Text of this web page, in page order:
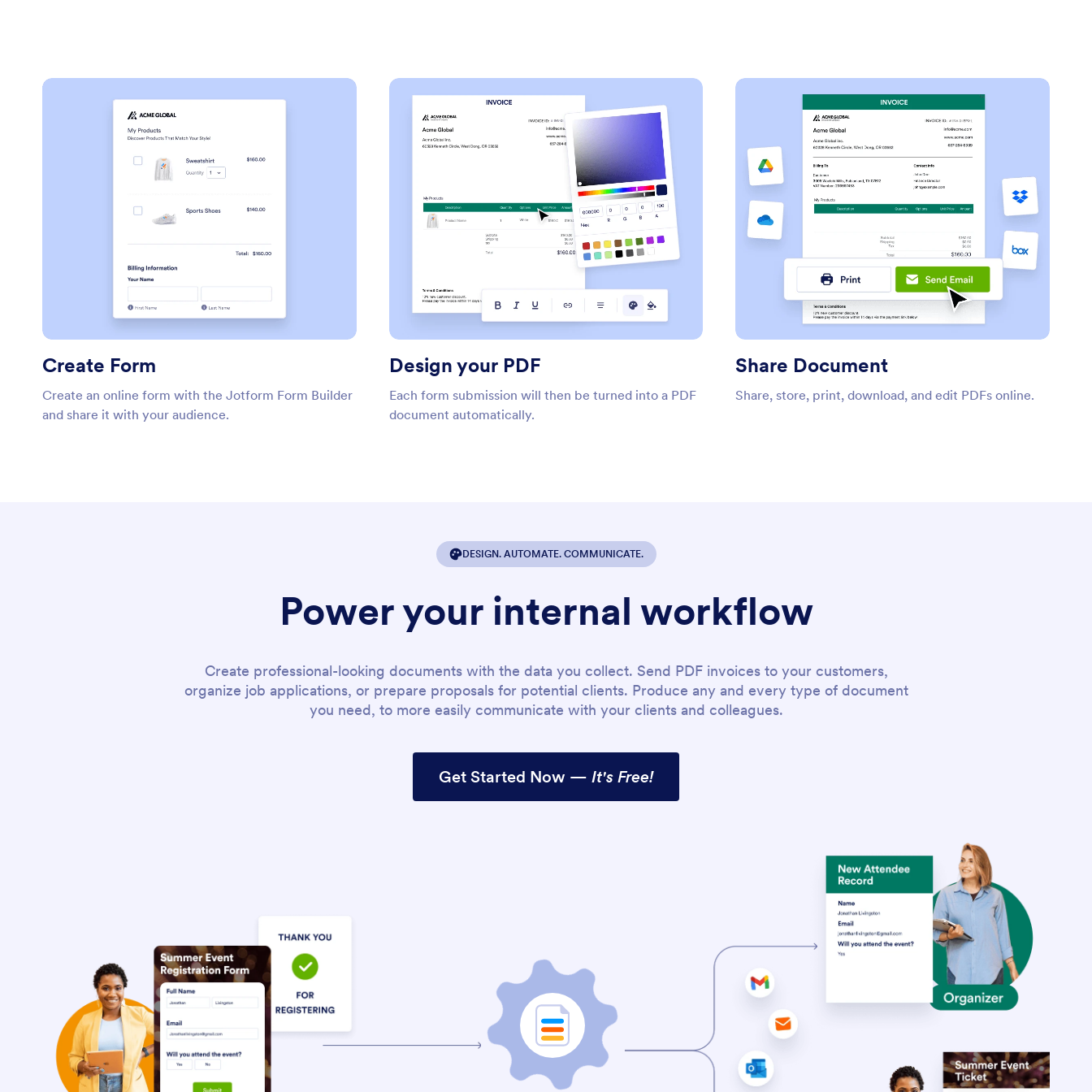
Create Form
Create an online form with the Jotform Form Builder
and share it with your audience.
Design your PDF
Each form submission will then be turned into a PDF
document automatically.
Share Document
Share, store, print, download, and edit PDFs online.
DESIGN. AUTOMATE. COMMUNICATE.
Power your internal workflow
Create professional-looking documents with the data you collect. Send PDF invoices to your customers,
organize job applications, or prepare proposals for potential clients. Produce any and every type of document
you need, to more easily communicate with your clients and colleagues.
Get Started Now — It's Free!